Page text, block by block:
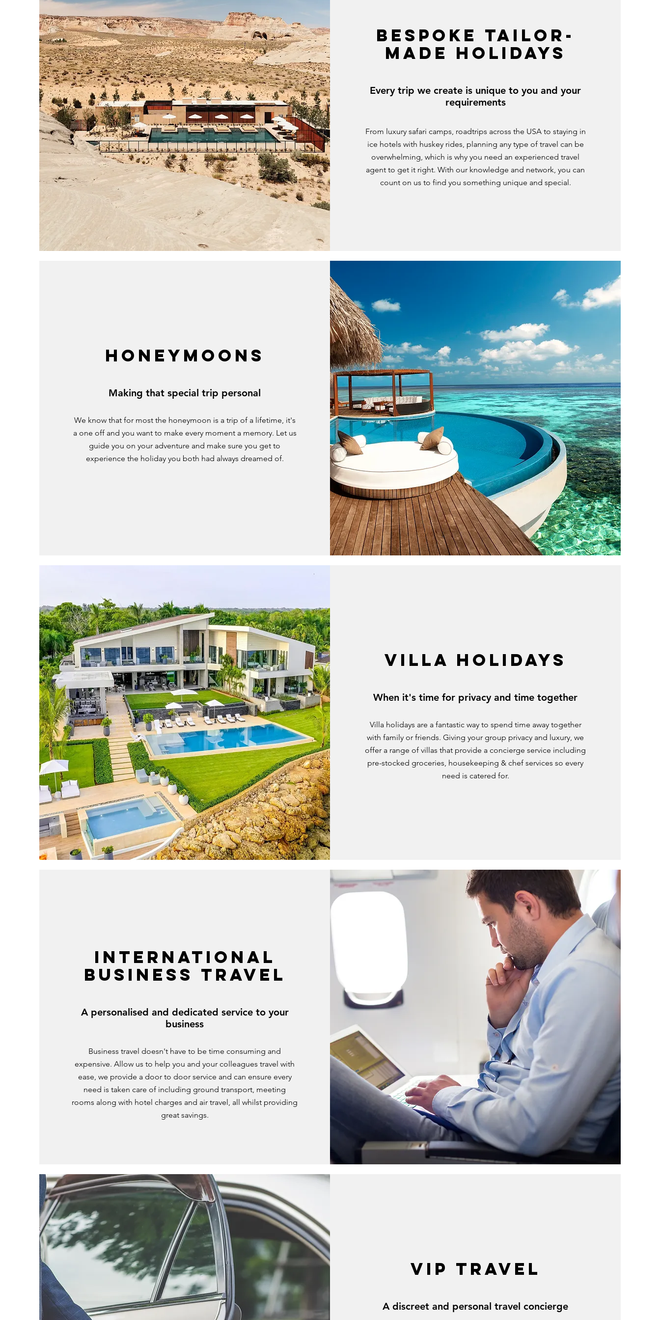
BESPOKE TAILOR-
MADE HOLIDAYS
Every trip we create is unique to you and your
requirements
From luxury safari camps, roadtrips across the USA to staying in
ice hotels with huskey rides, planning any type of travel can be
overwhelming, which is why you need an experienced travel
agent to get it right. With our knowledge and network, you can
count on us to find you something unique and special.
HONEYMOONS
Making that special trip personal
We know that for most the honeymoon is a trip of a lifetime, it's
a one off and you want to make every moment a memory. Let us
guide you on your adventure and make sure you get to
experience the holiday you both had always dreamed of.
VILLA HOLIDAYS
When it's time for privacy and time together
Villa holidays are a fantastic way to spend time away together
with family or friends. Giving your group privacy and luxury, we
offer a range of villas that provide a concierge service including
pre-stocked groceries, housekeeping & chef services so every
need is catered for.
INTERNATIONAL
BUSINESS TRAVEL
A personalised and dedicated service to your
business
Business travel doesn't have to be time consuming and
expensive. Allow us to help you and your colleagues travel with
ease, we provide a door to door service and can ensure every
need is taken care of including ground transport, meeting
rooms along with hotel charges and air travel, all whilst providing
great savings.
VIP TRAVEL
A discreet and personal travel concierge